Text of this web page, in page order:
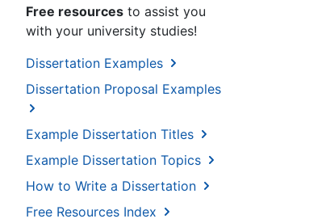
Free resources to assist you
with your university studies!
Dissertation Examples
Dissertation Proposal Examples
Example Dissertation Titles
Example Dissertation Topics
How to Write a Dissertation
Free Resources Index